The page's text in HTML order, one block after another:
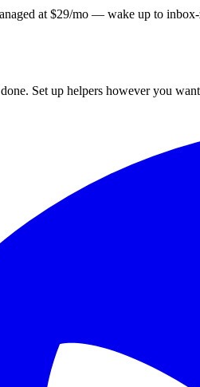
at $29/mo — wake up to inbox-
done. Set up helpers however you